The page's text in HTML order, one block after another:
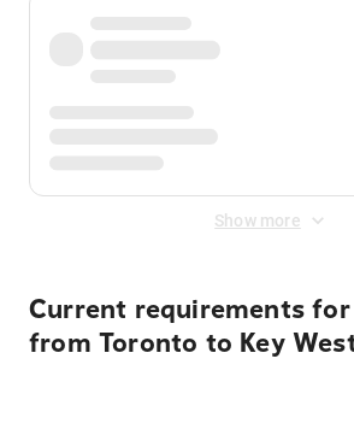
Show more
Current requirements
from Toronto to Key